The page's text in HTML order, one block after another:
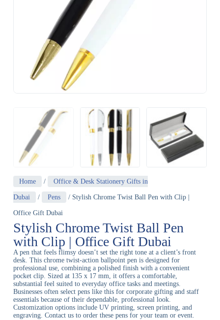
Home / Office & Desk Stationery Gifts in
Dubai / Pens / Stylish Chrome Twist Ball Pen with Clip |
Office Gift Dubai
Stylish Chrome Twist Ball Pen
with Clip | Office Gift Dubai
A pen that feels flimsy doesn’t set the right tone at a client’s front
desk. This chrome twist-action ballpoint pen is designed for
professional use, combining a polished finish with a convenient
pocket clip. Sized at 135 x 17 mm, it offers a comfortable,
substantial feel suited to everyday office tasks and meetings.
Businesses often select pens like this for corporate gifting and staff
essentials because of their dependable, professional look.
Customization options include UV printing, screen printing, and
engraving. Contact us to order these pens for your team or event.